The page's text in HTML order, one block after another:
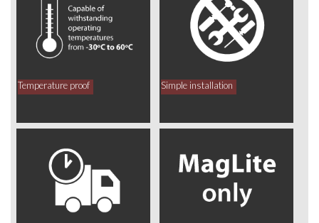
Temperature proof Simple installation